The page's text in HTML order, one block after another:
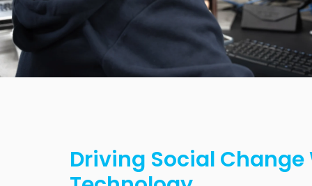
Driving Social Change